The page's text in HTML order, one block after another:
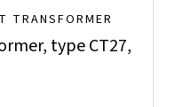
TRANSFORMER
type CT27,